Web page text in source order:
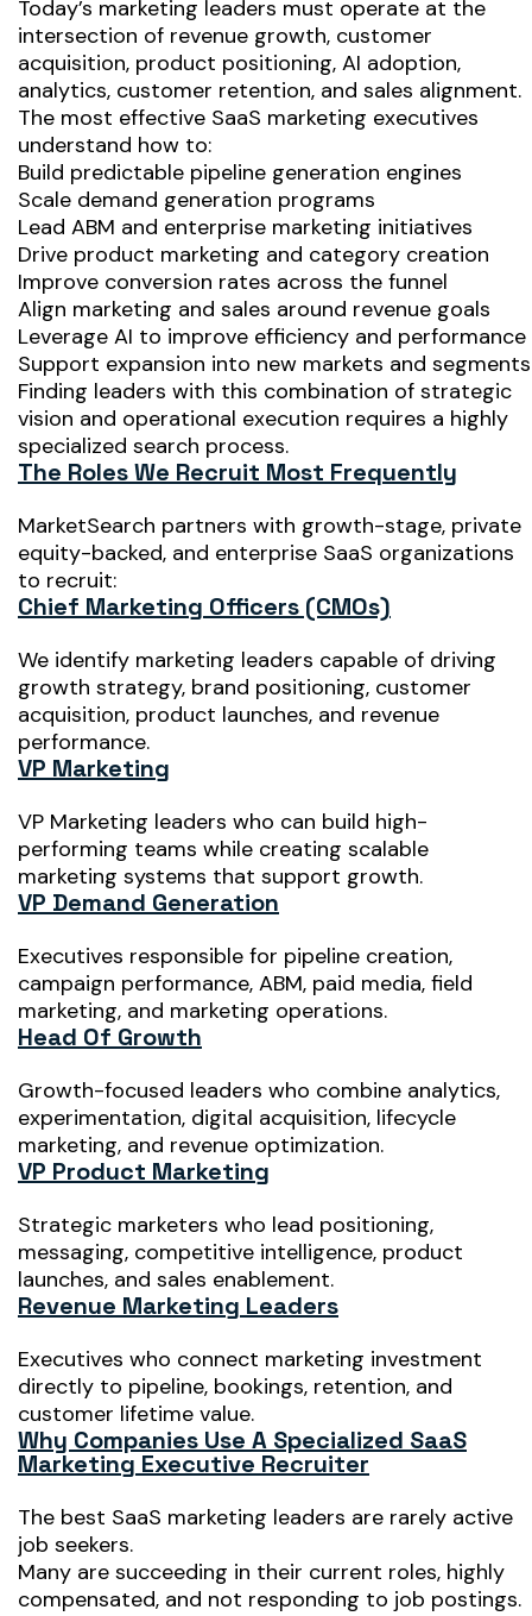
Today’s marketing leaders must operate at the
intersection of revenue growth, customer
acquisition, product positioning, AI adoption,
analytics, customer retention, and sales alignment.
The most effective SaaS marketing executives
understand how to:
Build predictable pipeline generation engines
Scale demand generation programs
Lead ABM and enterprise marketing initiatives
Drive product marketing and category creation
Improve conversion rates across the funnel
Align marketing and sales around revenue goals
Leverage AI to improve efficiency and performance
Support expansion into new markets and segments
Finding leaders with this combination of strategic
vision and operational execution requires a highly
specialized search process.
The Roles We Recruit Most Frequently
MarketSearch partners with growth-stage, private
equity-backed, and enterprise SaaS organizations
to recruit:
Chief Marketing Officers (CMOs)
We identify marketing leaders capable of driving
growth strategy, brand positioning, customer
acquisition, product launches, and revenue
performance.
VP Marketing
VP Marketing leaders who can build high-
performing teams while creating scalable
marketing systems that support growth.
VP Demand Generation
Executives responsible for pipeline creation,
campaign performance, ABM, paid media, field
marketing, and marketing operations.
Head Of Growth
Growth-focused leaders who combine analytics,
experimentation, digital acquisition, lifecycle
marketing, and revenue optimization.
VP Product Marketing
Strategic marketers who lead positioning,
messaging, competitive intelligence, product
launches, and sales enablement.
Revenue Marketing Leaders
Executives who connect marketing investment
directly to pipeline, bookings, retention, and
customer lifetime value.
Why Companies Use A Specialized SaaS
Marketing Executive Recruiter
The best SaaS marketing leaders are rarely active
job seekers.
Many are succeeding in their current roles, highly
compensated, and not responding to job postings.